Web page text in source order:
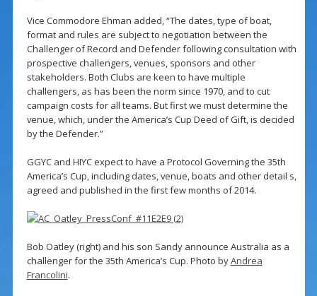
Vice Commodore Ehman added, “The dates, type of boat,
format and rules are subject to negotiation between the
Challenger of Record and Defender following consultation with
prospective challengers, venues, sponsors and other
stakeholders. Both Clubs are keen to have multiple
challengers, as has been the norm since 1970, and to cut
campaign costs for all teams. But first we must determine the
venue, which, under the America’s Cup Deed of Gift, is decided
by the Defender.”
GGYC and HIYC expect to have a Protocol Governing the 35th
America’s Cup, including dates, venue, boats and other detail s,
agreed and published in the first few months of 2014.
Bob Oatley (right) and his son Sandy announce Australia as a
challenger for the 35th America’s Cup. Photo byAndrea
Francolini.